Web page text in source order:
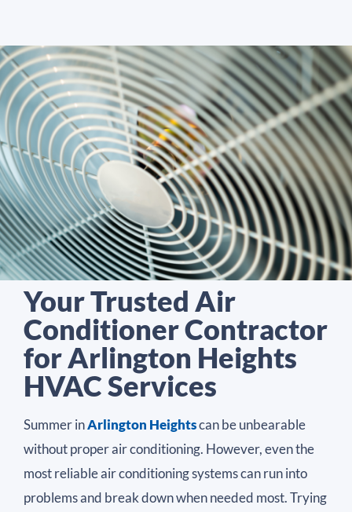
Your Trusted Air
Conditioner Contractor
for Arlington Heights
HVAC Services
Summer inArlington Heightscan be unbearable
without proper air conditioning. However, even the
most reliable air conditioning systems can run into
problems and break down when needed most. Trying